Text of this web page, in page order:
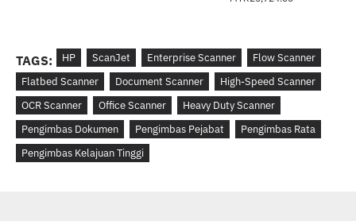
TAGS: HP ScanJet Enterprise Scanner
Flow Scanner
Flatbed Scanner
Document Scanner
High-Speed Scanner
OCR Scanner
Office Scanner
Heavy Duty Scanner
Pengimbas Dokumen
Pengimbas Pejabat
Pengimbas Rata
Pengimbas Kelajuan Tinggi